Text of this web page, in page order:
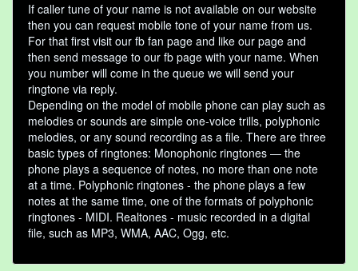
If caller tune of your name is not available on our website
then you can request mobile tone of your name from us.
For that first visit our fb fan page and like our page and
then send message to our fb page with your name. When
you number will come in the queue we will send your
ringtone via reply.
Depending on the model of mobile phone can play such as
melodies or sounds are simple one-voice trills, polyphonic
melodies, or any sound recording as a file. There are three
basic types of ringtones: Monophonic ringtones — the
phone plays a sequence of notes, no more than one note
at a time. Polyphonic ringtones - the phone plays a few
notes at the same time, one of the formats of polyphonic
ringtones - MIDI. Realtones - music recorded in a digital
file, such as MP3, WMA, AAC, Ogg, etc.